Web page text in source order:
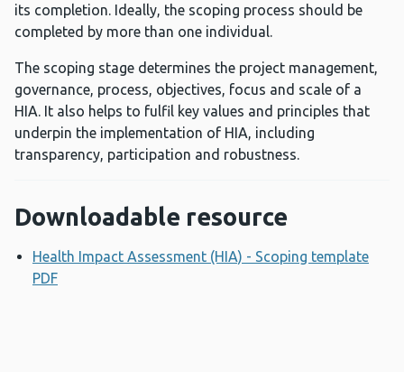
its completion. Ideally, the scoping process should be
completed by more than one individual.
The scoping stage determines the project management,
governance, process, objectives, focus and scale of a
HIA. It also helps to fulfil key values and principles that
underpin the implementation of HIA, including
transparency, participation and robustness.
Downloadable resource
Health Impact Assessment (HIA) - Scoping template
PDF